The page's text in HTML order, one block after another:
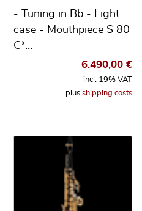
- Tuning in Bb - Light
case - Mouthpiece S 80
C*…
6.490,00 €
incl. 19% VAT
plus shipping costs